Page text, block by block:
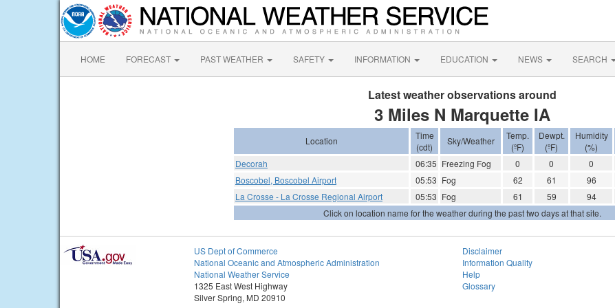
HOME FORECAST PAST WEATHER SAFETY INFORMATION EDUCATION NEWS SEARCH
Latest weather observations around
3 Miles N Marquette IA
Location
Time
(cdt)
Sky/Weather
Temp.
(ºF)
Dewpt.
(ºF)
Humidity
(%)
Decorah
06:35 Freezing Fog 0 0 0
Boscobel, Boscobel Airport
05:53 Fog 62 61 96
La Crosse - La Crosse Regional Airport
05:53 Fog 61 59 94
Click on location name for the weather during the past two days at that site.
US Dept of Commerce
National Oceanic and Atmospheric Administration
National Weather Service
1325 East West Highway
Silver Spring, MD 20910
Disclaimer
Information Quality
Help
Glossary